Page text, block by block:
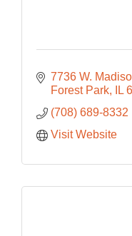
7736 W.
Forest Park
IL
(708) 689-8332
Visit Website